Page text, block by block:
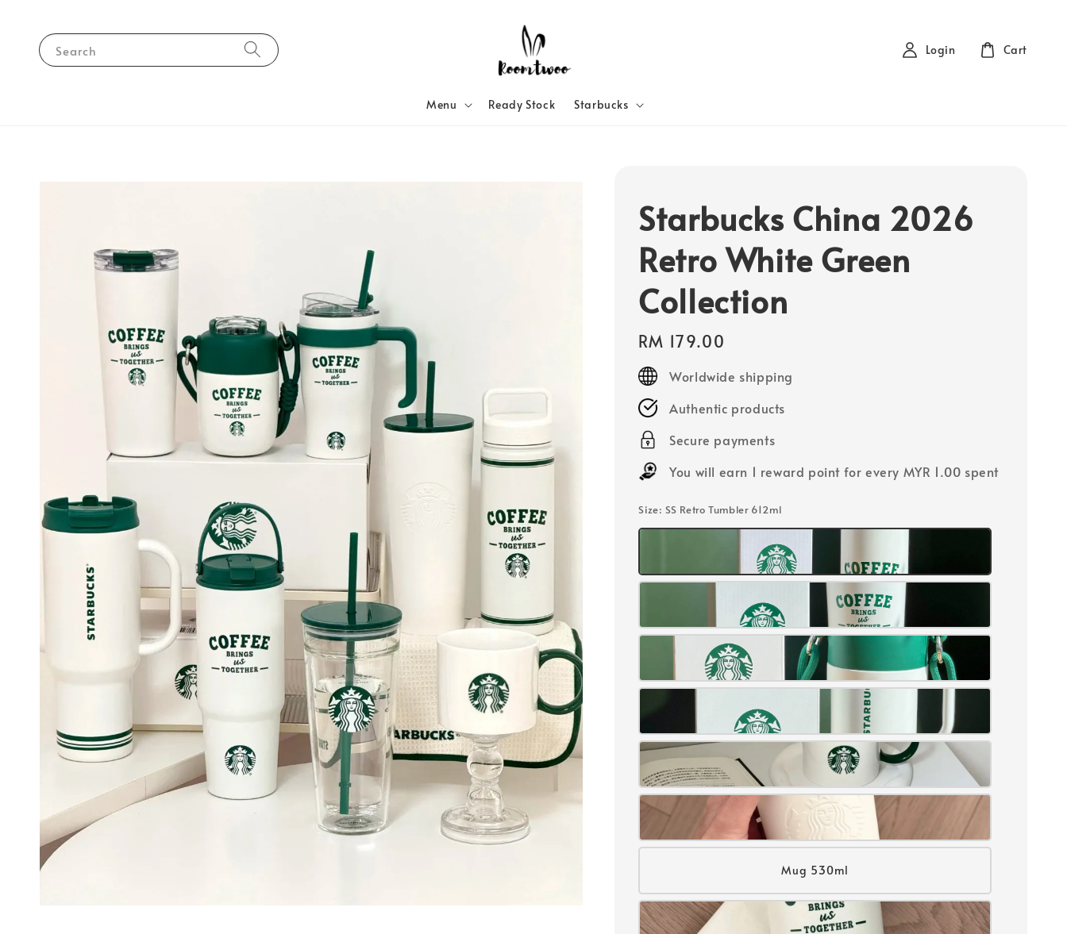
Search
Menu Ready Stock Starbucks
Login Cart
Starbucks China 2026
Retro White Green
Collection
Regular
price
RM 179.00
Worldwide shipping
Authentic products
Secure payments
You will earn 1 reward point for every MYR 1.00 spent
Size: SS Retro Tumbler 612ml
Mug 530ml